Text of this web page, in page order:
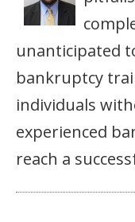
unanticipated
bankruptcy
individuals
experienced
reach a